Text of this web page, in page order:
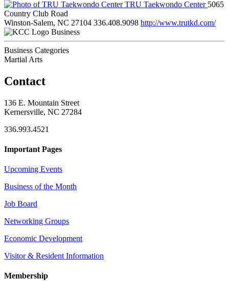
TRU Taekwondo Center 5065
Country Club Road
Winston-Salem, NC 27104 336.408.9098 http://www.trutkd.com/
Business
Business Categories
Martial Arts
Contact
136 E. Mountain Street
Kernersville, NC 27284
336.993.4521
Important Pages
Upcoming Events
Business of the Month
Job Board
Networking Groups
Economic Development
Visitor & Resident Information
Membership